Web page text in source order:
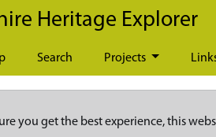
Heritage Explorer
Search Projects
you get the best experience, this